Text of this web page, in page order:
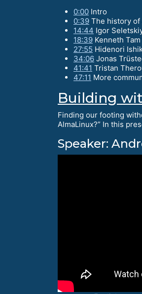
0:00 Intro
0:39 The history of
14:44 Igor
18:39 Kenneth
27:55 Hidenori
34:06 Jonas
41:41 Tristan
47:11 More
Building
Finding our footing
AlmaLinux?” In this
Speaker: